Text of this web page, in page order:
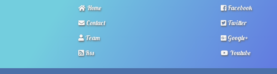
Home
Contact
Team
Rss
Facebook
Twitter
Google+
Youtube